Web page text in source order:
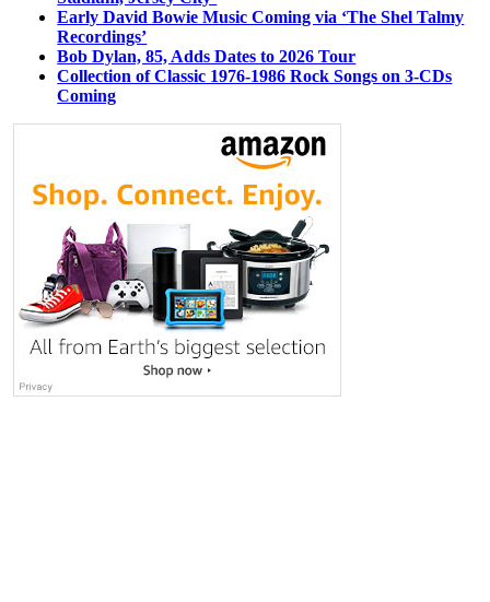
Early David Bowie Music Coming via ‘The Shel Talmy
Recordings’
Bob Dylan, 85, Adds Dates to 2026 Tour
Collection of Classic 1976-1986 Rock Songs on 3-CDs
Coming